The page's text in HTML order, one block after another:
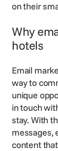
on their
Why
hotels
Email
way to
unique
in touch
stay. With
messages,
content